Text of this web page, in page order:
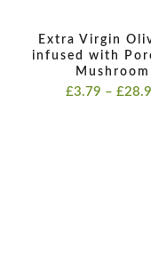
Extra Virgin
infused with
Mushroom
£3.79 – £